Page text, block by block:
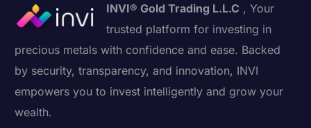
INVI® Gold Trading L.L.C , Your
trusted platform for investing in
precious metals with confidence and ease. Backed
by security, transparency, and innovation, INVI
empowers you to invest intelligently and grow your
wealth.